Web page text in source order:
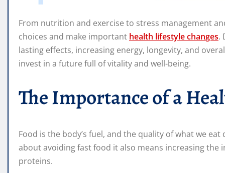
From nutrition and exercise to stress management
choices and make important health lifestyle changes.
lasting effects, increasing energy, longevity, and
invest in a future full of vitality and well-being.
The Importance of a
Food is the body’s fuel, and the quality of what we
about avoiding fast food it also means increasing the
proteins.